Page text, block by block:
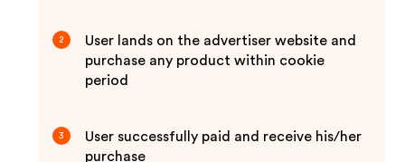
2
User lands on the advertiser website and
purchase any product within cookie
period
3
User successfully paid and receive his/her
purchase